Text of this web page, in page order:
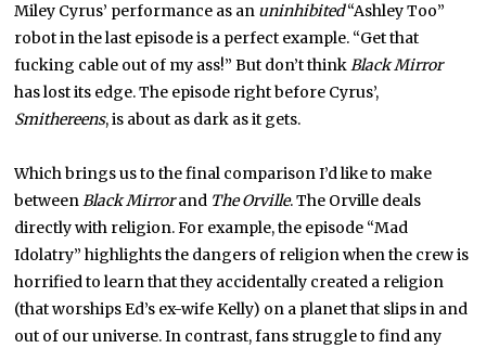
Miley Cyrus’ performance as an uninhibited“Ashley Too”
robot in the last episode is a perfect example. “Get that
fucking cable out of my ass!” But don’t thinkBlack Mirror
has lost its edge. The episode right before Cyrus’,
Smithereens, is about as dark as it gets.
Which brings us to the final comparison I’d like to make
betweenBlack Mirrorand The Orville. The Orville deals
directly with religion. For example, the episode “Mad
Idolatry” highlights the dangers of religion when the crew is
horrified to learn that they accidentally created a religion
(that worships Ed’s ex-wife Kelly) on a planet that slips in and
out of our universe. In contrast, fans struggle to find any